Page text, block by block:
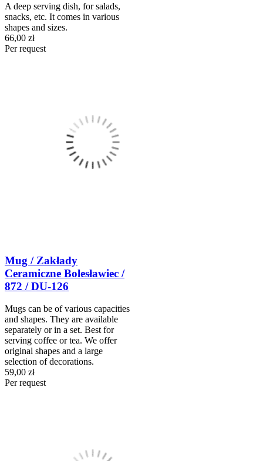
A deep serving dish, for salads,
snacks, etc. It comes in various
shapes and sizes.
66,00 zł
Per request
Mug / Zakłady
Ceramiczne Bolesławiec /
872 / DU-126
Mugs can be of various capacities
and shapes. They are available
separately or in a set. Best for
serving coffee or tea. We offer
original shapes and a large
selection of decorations.
59,00 zł
Per request